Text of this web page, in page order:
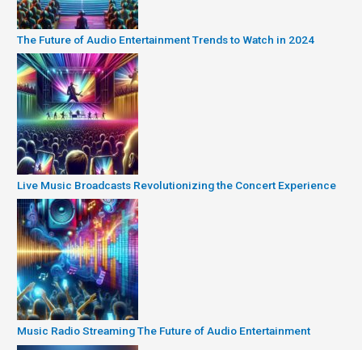
The Future of Audio Entertainment Trends to Watch in 2024
Live Music Broadcasts Revolutionizing the Concert Experience
Music Radio Streaming The Future of Audio Entertainment